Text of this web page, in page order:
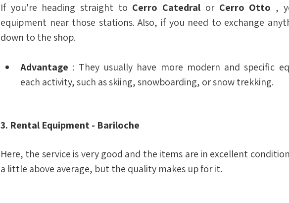
If you're heading straight to Cerro Catedral or Cerro Otto ,
equipment near those stations. Also, if you need to exchange
down to the shop.
Advantage : They usually have more modern and specific
each activity, such as skiing, snowboarding, or snow trekking.
3. Rental Equipment - Bariloche
Here, the service is very good and the items are in excellent
a little above average, but the quality makes up for it.